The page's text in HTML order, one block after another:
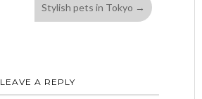
Stylish pets in Tokyo →
LEAVE A REPLY